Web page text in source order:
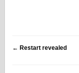
← Restart revealed